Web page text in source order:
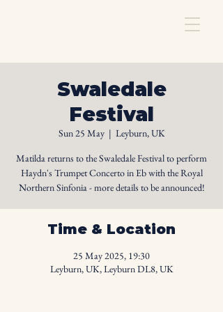
Swaledale
Festival
Sun 25 May
  |
Leyburn, UK
Matilda returns to the Swaledale Festival to perform
Haydn's Trumpet Concerto in Eb with the Royal
Northern Sinfonia - more details to be announced!
Time & Location
25 May 2025, 19:30
Leyburn, UK, Leyburn DL8, UK